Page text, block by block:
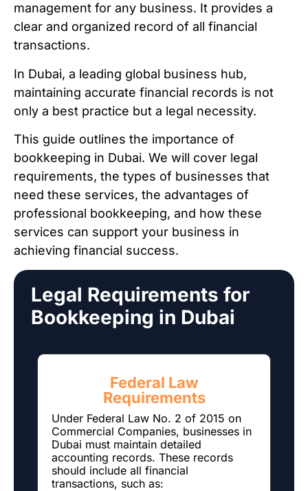
management for any business. It provides a
clear and organized record of all financial
transactions.
In Dubai, a leading global business hub,
maintaining accurate financial records is not
only a best practice but a legal necessity.
This guide outlines the importance of
bookkeeping in Dubai. We will cover legal
requirements, the types of businesses that
need these services, the advantages of
professional bookkeeping, and how these
services can support your business in
achieving financial success.
Legal Requirements for
Bookkeeping in Dubai
Federal Law
Requirements
Under Federal Law No. 2 of 2015 on
Commercial Companies, businesses in
Dubai must maintain detailed
accounting records. These records
should include all financial
transactions, such as: